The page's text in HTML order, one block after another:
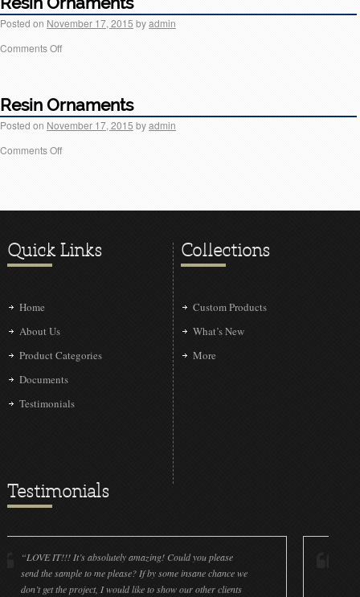
Posted on November 17, 2015 byadmin
Comments Off
Resin Ornaments
Posted on November 17, 2015 byadmin
Comments Off
Quick Links
Home
About Us
Product Categories
Documents
Testimonials
Collections
Custom Products
What’s New
More
Testimonials
It’s absolutely amazing! Could you please
to me please? If by some insane chance we
the project, I would like to show our other clients